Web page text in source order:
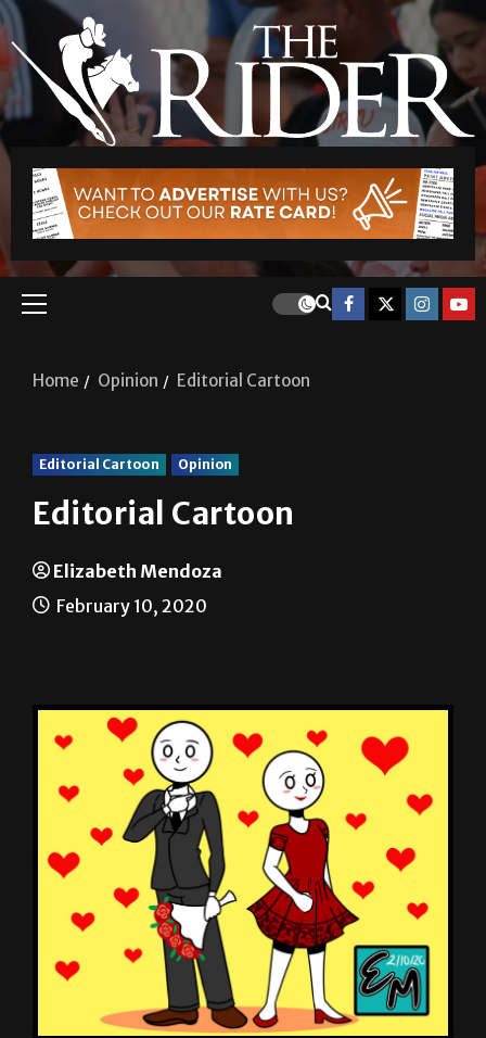
Home Opinion Editorial Cartoon
Editorial Cartoon Opinion
Editorial Cartoon
Elizabeth Mendoza
February 10, 2020